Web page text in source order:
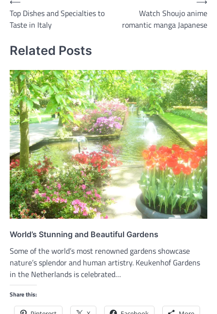
navigation
Top Dishes and Specialties to
Taste in Italy
Watch Shoujo anime
romantic manga Japanese
Related Posts
World’s Stunning and Beautiful Gardens
Some of the world’s most renowned gardens showcase
nature’s splendor and human artistry. Keukenhof Gardens
in the Netherlands is celebrated…
Share this: